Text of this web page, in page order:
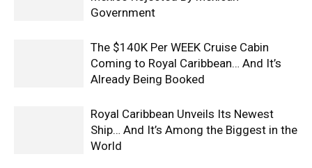
Government
The $140K Per WEEK Cruise Cabin
Coming to Royal Caribbean… And It’s
Already Being Booked
Royal Caribbean Unveils Its Newest
Ship… And It’s Among the Biggest in the
World